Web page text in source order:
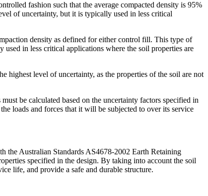
fashion such that the average compacted density is 95%
of uncertainty, but it is typically used in less critical
density as defined for either control fill. This type of
in less critical applications where the soil properties are
highest level of uncertainty, as the properties of the soil are not
be calculated based on the uncertainty factors specified in
loads and forces that it will be subjected to over its service
the Australian Standards AS4678-2002 Earth Retaining
specified in the design. By taking into account the soil
life, and provide a safe and durable structure.